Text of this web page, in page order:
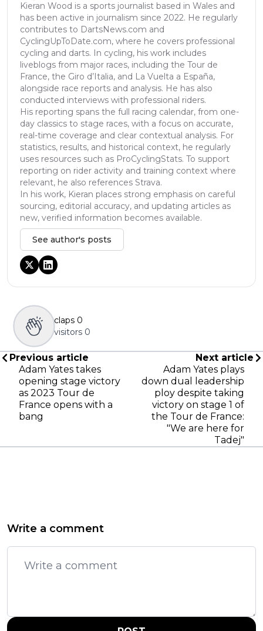
Kieran Wood is a sports journalist based in Wales and
has been active in journalism since 2022. He regularly
contributes to DartsNews.com and
CyclingUpToDate.com, where he covers professional
cycling and darts. In cycling, his work includes
liveblogs from major races, including the Tour de
France, the Giro d’Italia, and La Vuelta a España,
alongside race reports and analysis. He has also
conducted interviews with professional riders.
His reporting spans the full racing calendar, from one-
day classics to stage races, with a focus on accurate,
real-time coverage and clear contextual analysis. For
statistics, results, and historical context, he regularly
uses resources such as ProCyclingStats. To support
reporting on rider activity and training context where
relevant, he also references Strava.
In his work, Kieran places strong emphasis on careful
sourcing, editorial accuracy, and updating articles as
new, verified information becomes available.
See author's posts
claps 0
visitors 0
Previous article
Adam Yates takes
opening stage victory
as 2023 Tour de
France opens with a
bang
Next article
Adam Yates plays
down dual leadership
ploy despite taking
victory on stage 1 of
the Tour de France:
"We are here for
Tadej"
Write a comment